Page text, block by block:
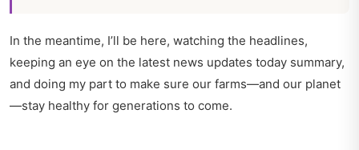
In the meantime, I’ll be here, watching the headlines,
keeping an eye on the latest news updates today summary,
and doing my part to make sure our farms—and our planet
—stay healthy for generations to come.